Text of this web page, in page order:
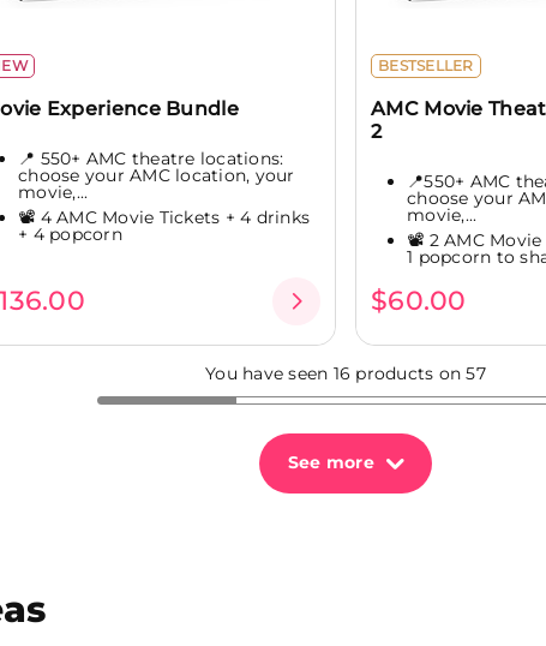
Experience Bundle
📍 550+ AMC theatre locations:
choose your AMC location, your
movie,...
📽️ 4 AMC Movie Tickets + 4 drinks
+ 4 popcorn
BESTSELLER
AMC Movie
2
📍550+ AMC
choose your
movie,...
📽️ 2 AMC
1 popcorn to
$60.00
You have seen 16 products on 57
See more